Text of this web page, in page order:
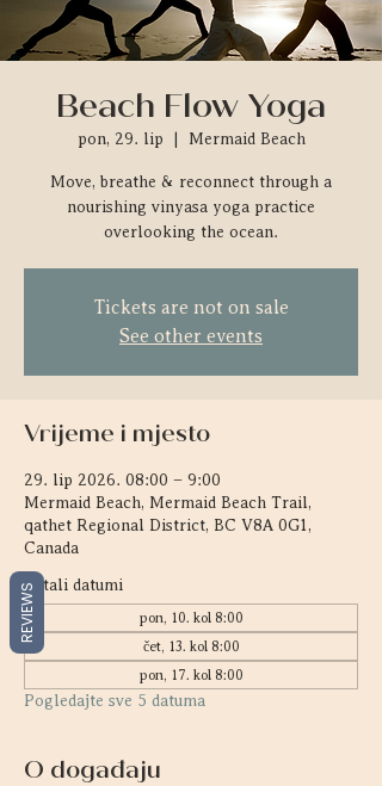
Beach Flow Yoga
pon, 29. lip Mermaid Beach
Move, breathe & reconnect through a
nourishing vinyasa yoga practice
overlooking the ocean.
Tickets are not on sale
See other events
Vrijeme i mjesto
29. lip 2026. 08:00 – 9:00
Mermaid Beach, Mermaid Beach Trail,
qathet Regional District, BC V8A 0G1,
Canada
Ostali datumi
pon, 10. kol 8:00
čet, 13. kol 8:00
pon, 17. kol 8:00
Pogledajte sve 5 datuma
O događaju
REVIEWS